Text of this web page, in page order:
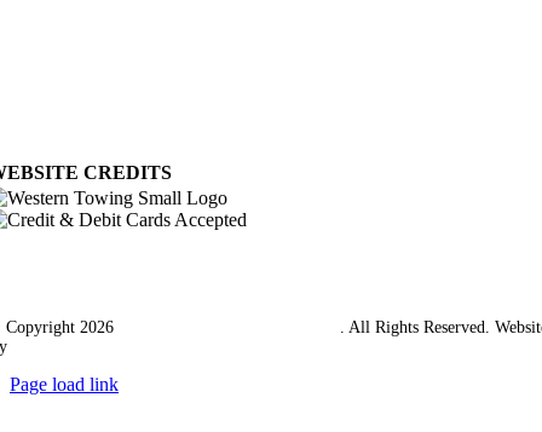
CREDITS
2026
. All Rights Reserved.
Page load link